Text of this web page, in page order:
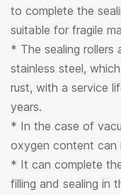
to complete the
suitable for fragile
* The sealing
stainless steel,
rust, with a service
years.
* In the case of
oxygen content can
* It can complete
filling and sealing in